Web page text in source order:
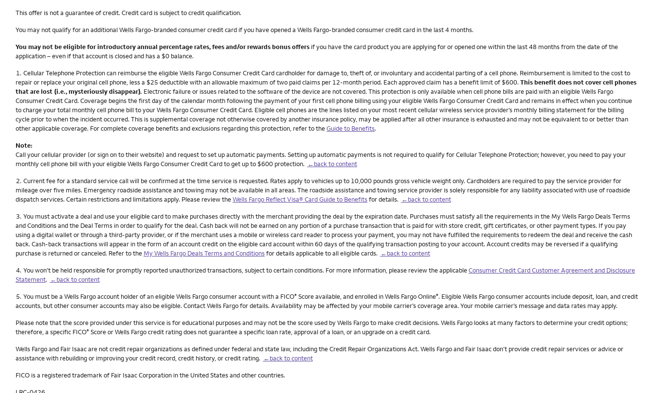
This offer is not a guarantee of credit. Credit card is subject to credit qualification.
You may not qualify for an additional Wells Fargo-branded consumer credit card if you have opened a Wells Fargo-branded consumer credit card in the last 4 months.
You may not be eligible for introductory annual percentage rates, fees and/or rewards bonus offers if you have the card product you are applying for or opened one within the last 48 months from the date of the
application – even if that account is closed and has a $0 balance.
Footnote
1. Cellular Telephone Protection can reimburse the eligible Wells Fargo Consumer Credit Card cardholder for damage to, theft of, or involuntary and accidental parting of a cell phone. Reimbursement is limited to the cost to
repair or replace your original cell phone, less a $25 deductible with an allowable maximum of two paid claims per 12-month period. Each approved claim has a benefit limit of $600. This benefit does not cover cell phones
that are lost (i.e., mysteriously disappear). Electronic failure or issues related to the software of the device are not covered. This protection is only available when cell phone bills are paid with an eligible Wells Fargo
Consumer Credit Card. Coverage begins the first day of the calendar month following the payment of your first cell phone billing using your eligible Wells Fargo Consumer Credit Card and remains in effect when you continue
to charge your total monthly cell phone bill to your Wells Fargo Consumer Credit Card. Eligible cell phones are the lines listed on your most recent cellular wireless service provider’s monthly billing statement for the billing
cycle prior to when the incident occurred. This is supplemental coverage not otherwise covered by another insurance policy, may be applied after all other insurance is exhausted and may not be equivalent to or better than
other applicable coverage. For complete coverage benefits and exclusions regarding this protection, refer to theGuide to Benefits.
Note:
Call your cellular provider (or sign on to their website) and request to set up automatic payments. Setting up automatic payments is not required to qualify for Cellular Telephone Protection; however, you need to pay your
monthly cell phone bill with your eligible Wells Fargo Consumer Credit Card to get up to $600 protection. ←back to content
Footnote
2. Current fee for a standard service call will be confirmed at the time service is requested. Rates apply to vehicles up to 10,000 pounds gross vehicle weight only. Cardholders are required to pay the service provider for
mileage over five miles. Emergency roadside assistance and towing may not be available in all areas. The roadside assistance and towing service provider is solely responsible for any liability associated with use of roadside
dispatch services. Certain restrictions and limitations apply. Please review theWells Fargo Reflect Visa® Card Guide to Benefitsfor details. ←back to content
Footnote
3. You must activate a deal and use your eligible card to make purchases directly with the merchant providing the deal by the expiration date. Purchases must satisfy all the requirements in the My Wells Fargo Deals Terms
and Conditions and the Deal Terms in order to qualify for the deal. Cash back will not be earned on any portion of a purchase transaction that is paid for with store credit, gift certificates, or other payment types. If you pay
using a digital wallet or through a third-party provider, or if the merchant uses a mobile or wireless card reader to process your payment, you may not have fulfilled the requirements to redeem the deal and receive the cash
back. Cash-back transactions will appear in the form of an account credit on the eligible card account within 60 days of the qualifying transaction posting to your account. Account credits may be reversed if a qualifying
purchase is returned or canceled. Refer to the My Wells Fargo Deals Terms and Conditionsfor details applicable to all eligible cards. ←back to content
Footnote
4. You won't be held responsible for promptly reported unauthorized transactions, subject to certain conditions. For more information, please review the applicableConsumer Credit Card Customer Agreement and Disclosure
Statement. ←back to content
Footnote
5. You must be a Wells Fargo account holder of an eligible Wells Fargo consumer account with a FICO® Score available, and enrolled in Wells Fargo Online®. Eligible Wells Fargo consumer accounts include deposit, loan, and credit
accounts, but other consumer accounts may also be eligible. Contact Wells Fargo for details. Availability may be affected by your mobile carrier’s coverage area. Your mobile carrier’s message and data rates may apply.
Please note that the score provided under this service is for educational purposes and may not be the score used by Wells Fargo to make credit decisions. Wells Fargo looks at many factors to determine your credit options;
therefore, a specific FICO® Score or Wells Fargo credit rating does not guarantee a specific loan rate, approval of a loan, or an upgrade on a credit card.
Wells Fargo and Fair Isaac are not credit repair organizations as defined under federal and state law, including the Credit Repair Organizations Act. Wells Fargo and Fair Isaac don’t provide credit repair services or advice or
assistance with rebuilding or improving your credit record, credit history, or credit rating. ←back to content
FICO is a registered trademark of Fair Isaac Corporation in the United States and other countries.